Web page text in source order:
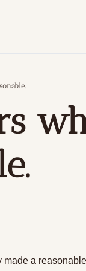
made a